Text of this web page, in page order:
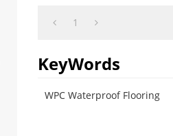
1
KeyWords
WPC Waterproof Flooring